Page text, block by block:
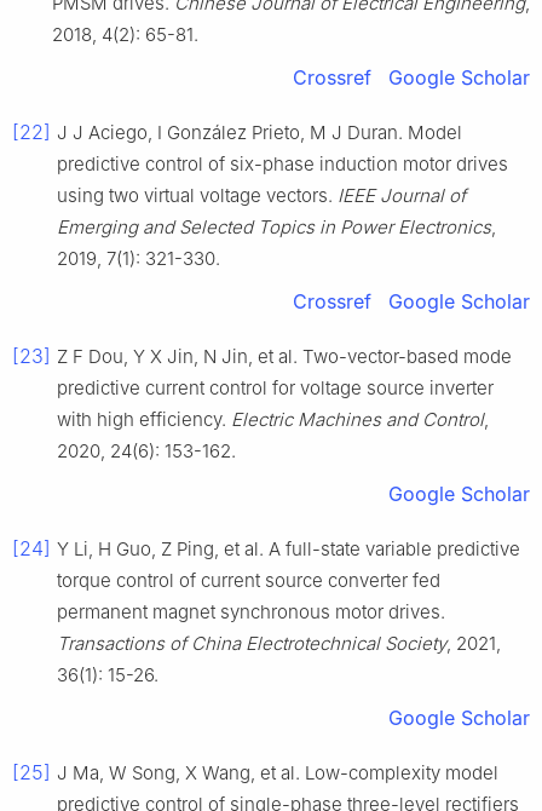
2018, 4(2): 65-81.
Crossref Google Scholar
[22] J J Aciego, I González Prieto, M J Duran. Model
predictive control of six-phase induction motor drives
using two virtual voltage vectors. IEEE Journal of
Emerging and Selected Topics in Power Electronics,
2019, 7(1): 321-330.
Crossref Google Scholar
[23] Z F Dou, Y X Jin, N Jin, et al. Two-vector-based mode
predictive current control for voltage source inverter
with high efficiency. Electric Machines and Control,
2020, 24(6): 153-162.
Google Scholar
[24] Y Li, H Guo, Z Ping, et al. A full-state variable predictive
torque control of current source converter fed
permanent magnet synchronous motor drives.
Transactions of China Electrotechnical Society, 2021,
36(1): 15-26.
Google Scholar
[25] J Ma, W Song, X Wang, et al. Low-complexity model
predictive control of single-phase three-level rectifiers